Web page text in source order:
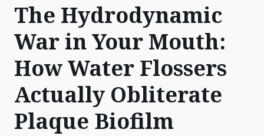
The Hydrodynamic
War in Your Mouth:
How Water Flossers
Actually Obliterate
Plaque Biofilm